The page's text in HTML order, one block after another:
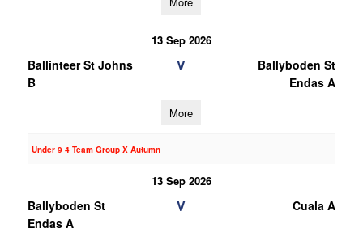
13 Sep 2026
Ballinteer St Johns
B
V
Ballyboden St
Endas A
More
Under 9 4 Team Group X Autumn
13 Sep 2026
Ballyboden St
Endas A
V Cuala A